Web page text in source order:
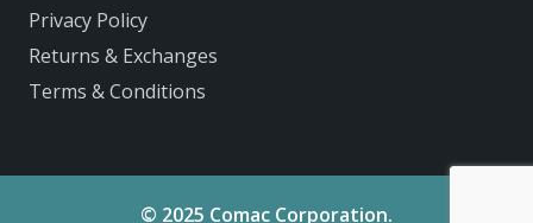
Privacy Policy
Returns & Exchanges
Terms & Conditions
© 2025 Comac Corporation.